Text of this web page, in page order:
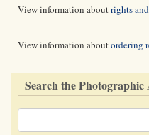
View information aboutrights
View information aboutordering
Search the Photographic